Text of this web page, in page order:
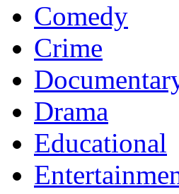
Comedy
Crime
Drama
Educational